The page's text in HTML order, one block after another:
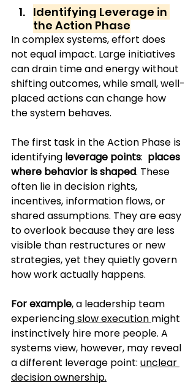
Identifying Leverage in
the Action Phase
In complex systems, effort does
not equal impact. Large initiatives
can drain time and energy without
shifting outcomes, while small, well-
placed actions can change how
the system behaves.
The first task in the Action Phase is
identifying leverage points: places
where behavior is shaped. These
often lie in decision rights,
incentives, information flows, or
shared assumptions. They are easy
to overlook because they are less
visible than restructures or new
strategies, yet they quietly govern
how work actually happens.
For example, a leadership team
experiencing slow execution might
instinctively hire more people. A
systems view, however, may reveal
a different leverage point: unclear
decision ownership.